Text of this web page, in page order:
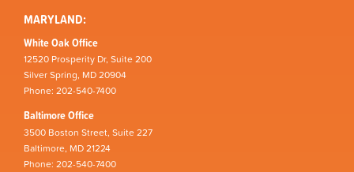
MARYLAND:
White Oak Office
12520 Prosperity Dr, Suite 200
Silver Spring, MD 20904
Phone: 202-540-7400
Baltimore Office
3500 Boston Street, Suite 227
Baltimore, MD 21224
Phone: 202-540-7400